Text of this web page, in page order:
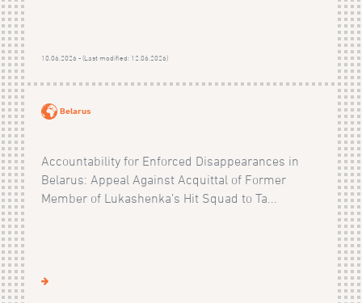
10.06.2026 - (Last modified: 12.06.2026)
Belarus
Accountability for Enforced Disappearances in
Belarus: Appeal Against Acquittal of Former
Member of Lukashenka’s Hit Squad to Ta...